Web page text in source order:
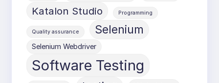
Katalon Studio Programming
Quality assurance Selenium
Selenium Webdriver
Software Testing